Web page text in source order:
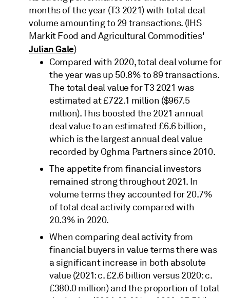
months of the year (T3 2021) with total deal
volume amounting to 29 transactions. (IHS
Markit Food and Agricultural Commodities'
Julian Gale)
Compared with 2020, total deal volume for
the year was up 50.8% to 89 transactions.
The total deal value for T3 2021 was
estimated at £722.1 million ($967.5
million). This boosted the 2021 annual
deal value to an estimated £6.6 billion,
which is the largest annual deal value
recorded by Oghma Partners since 2010.
The appetite from financial investors
remained strong throughout 2021. In
volume terms they accounted for 20.7%
of total deal activity compared with
20.3% in 2020.
When comparing deal activity from
financial buyers in value terms there was
a significant increase in both absolute
value (2021: c. £2.6 billion versus 2020: c.
£380.0 million) and the proportion of total